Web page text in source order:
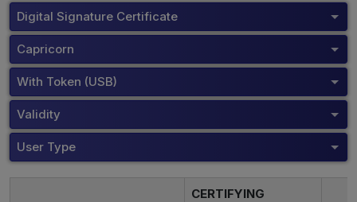
Digital Signature Certificate
Capricorn
With Token (USB)
Validity
User Type
CERTIFYING